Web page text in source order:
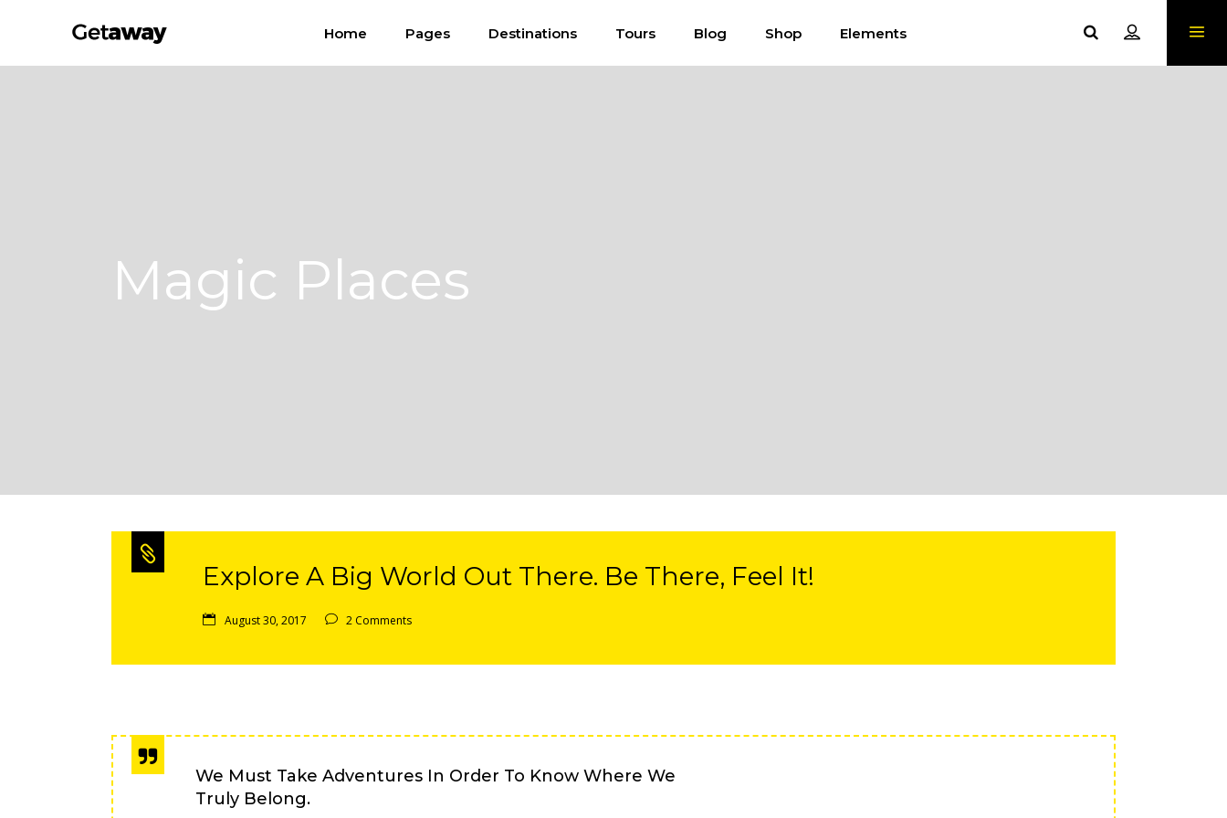
Home Pages Destinations Tours Blog Shop Elements
Magic Places
Explore A Big World Out There. Be There, Feel It!
August 30, 2017 2 Comments
We Must Take Adventures In Order To Know Where We
Truly Belong.